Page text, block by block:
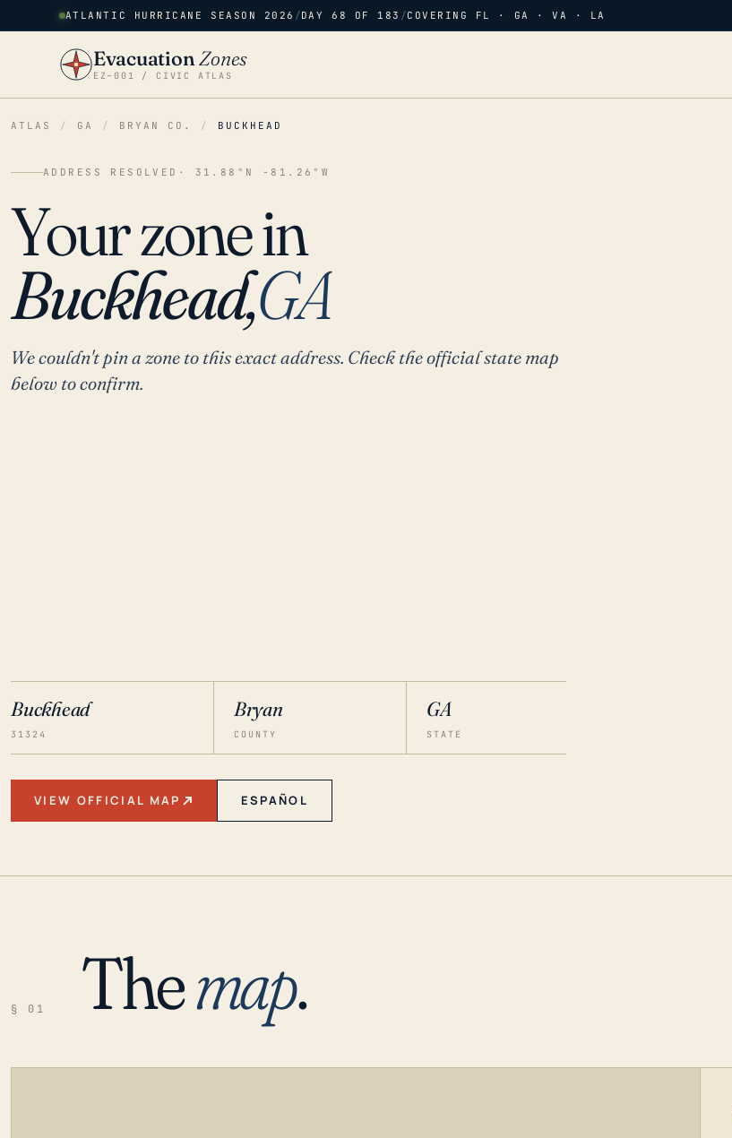
ATLANTIC HURRICANE SEASON 2026 /DAY 68 OF 183 /COVERING FL · GA · VA · LA
EvacuationZones
EZ–001 / CIVIC ATLAS
ATLAS / GA / BRYAN CO. / BUCKHEAD
ADDRESS RESOLVED · 31.88°N -81.26°W
Your zone in
Buckhead,GA
We couldn't pin a zone to this exact address. Check the official state map
below to confirm.
Buckhead
31324
Bryan
COUNTY
GA
STATE
VIEW OFFICIAL MAP ESPAÑOL
§ 01 Themap.